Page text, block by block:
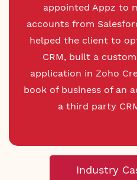
appointed Appz to
accounts from
helped the client to
CRM, built a
application in Zoho
book of business of an
a third party
Industry